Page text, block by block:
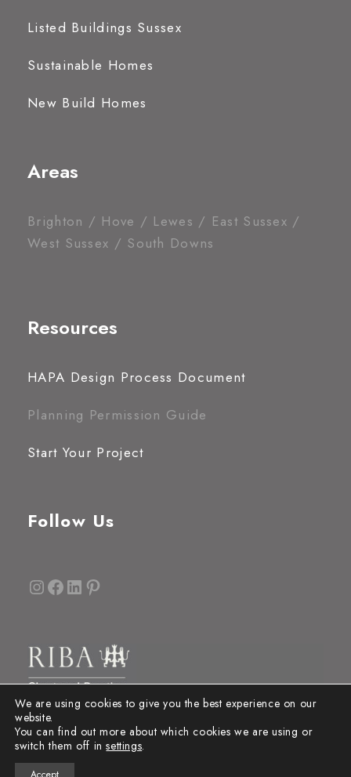
Listed Buildings Sussex
Sustainable Homes
New Build Homes
Areas
Brighton / Hove / Lewes / East Sussex /
West Sussex / South Downs
Resources
HAPA Design Process Document
Planning Permission Guide
Start Your Project
Follow Us
InstagramFacebook LinkedIn Pinterest
We are using cookies to give you the best experience on our
website.
You can find out more about which cookies we are using or
switch them off insettings.